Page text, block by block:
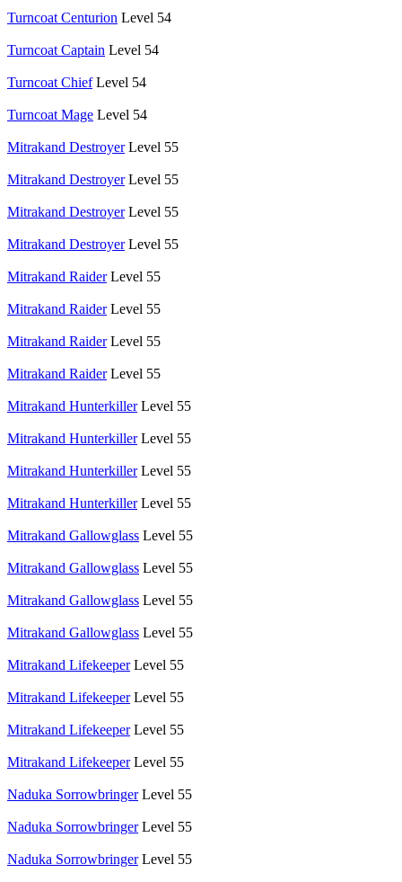
Turncoat Centurion Level 54
Turncoat Captain Level 54
Turncoat Chief Level 54
Turncoat Mage Level 54
Mitrakand Destroyer Level 55
Mitrakand Destroyer Level 55
Mitrakand Destroyer Level 55
Mitrakand Destroyer Level 55
Mitrakand Raider Level 55
Mitrakand Raider Level 55
Mitrakand Raider Level 55
Mitrakand Raider Level 55
Mitrakand Hunterkiller Level 55
Mitrakand Hunterkiller Level 55
Mitrakand Hunterkiller Level 55
Mitrakand Hunterkiller Level 55
Mitrakand Gallowglass Level 55
Mitrakand Gallowglass Level 55
Mitrakand Gallowglass Level 55
Mitrakand Gallowglass Level 55
Mitrakand Lifekeeper Level 55
Mitrakand Lifekeeper Level 55
Mitrakand Lifekeeper Level 55
Mitrakand Lifekeeper Level 55
Naduka Sorrowbringer Level 55
Naduka Sorrowbringer Level 55
Naduka Sorrowbringer Level 55